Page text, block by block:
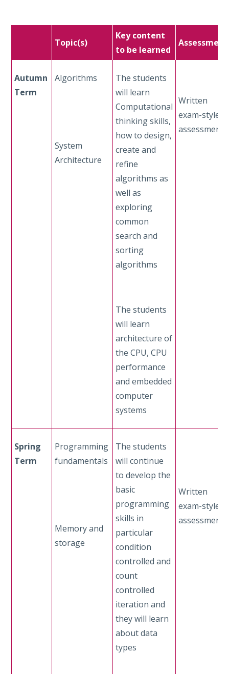
Topic(s)
Key content
to be learned
Assessment
Autumn
Term
Algorithms
System
Architecture
The students
will learn
Computational
thinking skills,
how to design,
create and
refine
algorithms as
well as
exploring
common
search and
sorting
algorithms
The students
will learn
architecture of
the CPU, CPU
performance
and embedded
computer
systems
Written
exam-style
assessment
Spring
Term
Programming
fundamentals
Memory and
storage
The students
will continue
to develop the
basic
programming
skills in
particular
condition
controlled and
count
controlled
iteration and
they will learn
about data
types
Written
exam-style
assessment